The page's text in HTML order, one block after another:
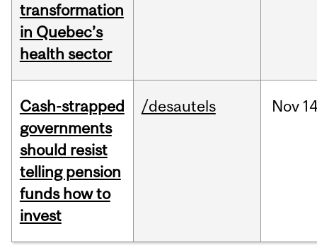
transformation
in Quebec’s
health sector
Cash-strapped
governments
should resist
telling pension
funds how to
invest
/desautels Nov